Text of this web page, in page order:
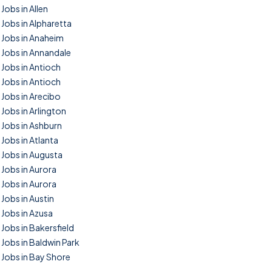
Jobs in Allen
Jobs in Alpharetta
Jobs in Anaheim
Jobs in Annandale
Jobs in Antioch
Jobs in Antioch
Jobs in Arecibo
Jobs in Arlington
Jobs in Ashburn
Jobs in Atlanta
Jobs in Augusta
Jobs in Aurora
Jobs in Aurora
Jobs in Austin
Jobs in Azusa
Jobs in Bakersfield
Jobs in Baldwin Park
Jobs in Bay Shore